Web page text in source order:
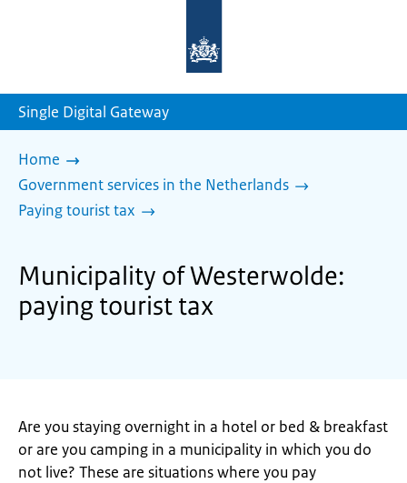
homepage
Single Digital Gateway
Home
Government services in the Netherlands
Paying tourist tax
Municipality of Westerwolde:
paying tourist tax
Are you staying overnight in a hotel or bed & breakfast
or are you camping in a municipality in which you do
not live? These are situations where you pay